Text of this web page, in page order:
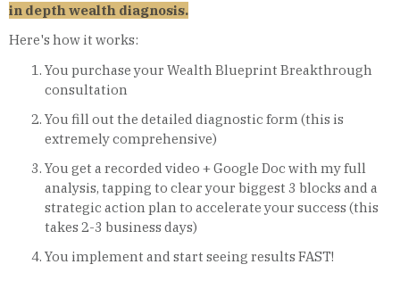
in depth wealth diagnosis.
Here's how it works:
You purchase your Wealth Blueprint Breakthrough
consultation
You fill out the detailed diagnostic form (this is
extremely comprehensive)
You get a recorded video + Google Doc with my full
analysis, tapping to clear your biggest 3 blocks and a
strategic action plan to accelerate your success (this
takes 2-3 business days)
You implement and start seeing results FAST!